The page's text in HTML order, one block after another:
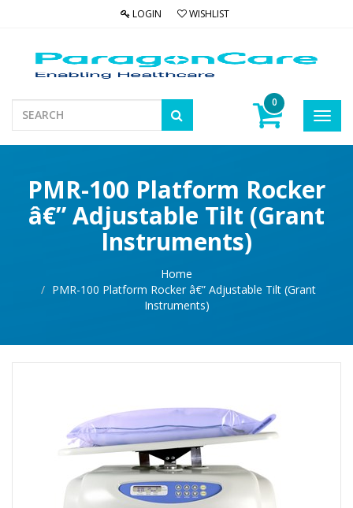
LOGIN WISHLIST
0
PMR-100 Platform Rocker
â€” Adjustable Tilt (Grant
Instruments)
Home
PMR-100 Platform Rocker â€” Adjustable Tilt (Grant
Instruments)